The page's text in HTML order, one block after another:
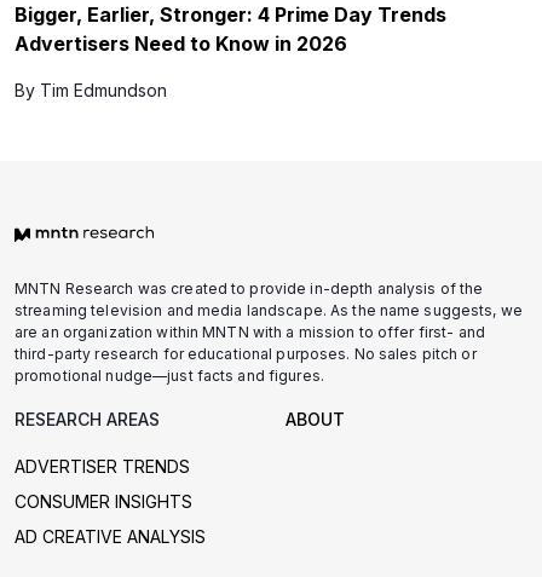
Bigger, Earlier, Stronger: 4 Prime Day Trends
Advertisers Need to Know in 2026
By Tim Edmundson
MNTN Research was created to provide in-depth analysis of the
streaming television and media landscape. As the name suggests, we
are an organization within MNTN with a mission to offer first- and
third-party research for educational purposes. No sales pitch or
promotional nudge—just facts and figures.
RESEARCH AREAS
ADVERTISER TRENDS
CONSUMER INSIGHTS
AD CREATIVE ANALYSIS
ABOUT